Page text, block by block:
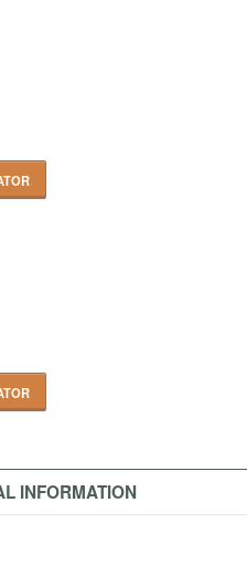
INFORMATION